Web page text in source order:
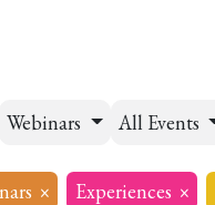
Webinars All Events
× Experiences ×